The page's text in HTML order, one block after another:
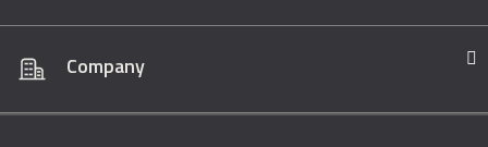
Company